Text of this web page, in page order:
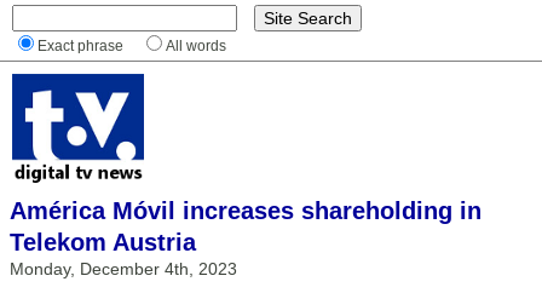
Exact phrase All words
América Móvil increases shareholding in
Telekom Austria
Monday, December 4th, 2023